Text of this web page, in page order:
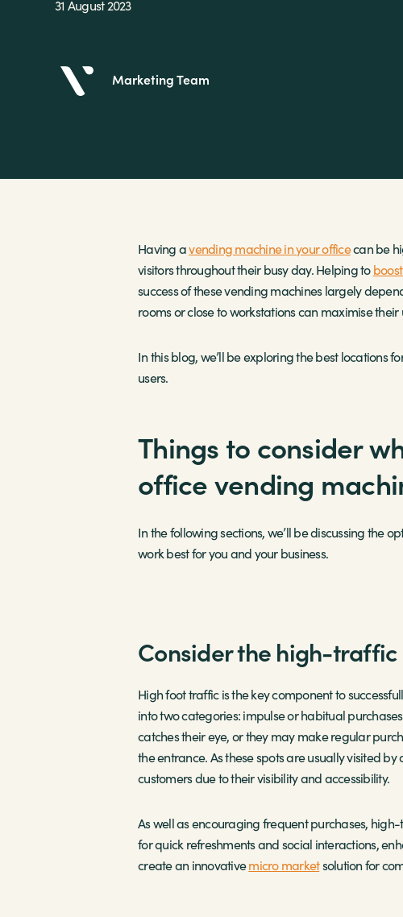
31 August 2023
Marketing Team
Having avending machine in your officecan be
visitors throughout their busy day. Helping to
success of these vending machines largely
rooms or close to workstations can maximise
In this blog, we’ll be exploring the best locations
users.
Things to consider
office vending
In the following sections, we’ll be discussing the
work best for you and your business.
Consider the high-traffic
High foot traffic is the key component to
into two categories: impulse or habitual
catches their eye, or they may make regular
the entrance. As these spots are usually visited
customers due to their visibility and accessibility.
As well as encouraging frequent purchases,
for quick refreshments and social interactions,
create an innovativemicro marketsolution for